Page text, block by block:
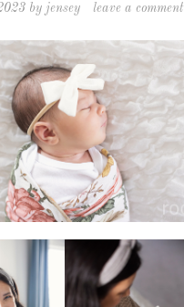
by jensey leave a comment